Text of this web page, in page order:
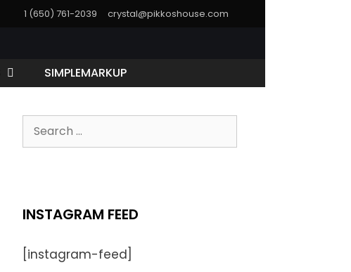
1 (650) 761-2039 crystal@pikkoshouse.com
SIMPLEMARKUP
INSTAGRAM FEED
[instagram-feed]